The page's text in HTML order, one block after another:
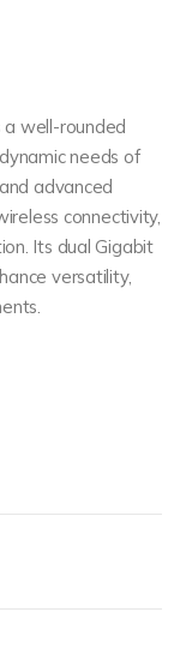
a well-rounded
needs of
advanced
connectivity,
Its dual Gigabit
versatility,